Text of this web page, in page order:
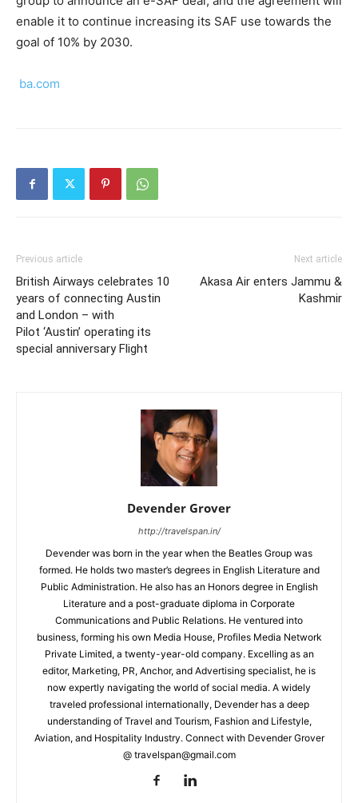
enable it to continue increasing its SAF use towards the
goal of 10% by 2030.
ba.com
Previous article
British Airways celebrates 10
years of connecting Austin
and London – with
Pilot ‘Austin’ operating its
special anniversary Flight
Next article
Akasa Air enters Jammu &
Kashmir
Devender Grover
http://travelspan.in/
Devender was born in the year when the Beatles Group was
formed. He holds two master’s degrees in English Literature and
Public Administration. He also has an Honors degree in English
Literature and a post-graduate diploma in Corporate
Communications and Public Relations. He ventured into
business, forming his own Media House, Profiles Media Network
Private Limited, a twenty-year-old company. Excelling as an
editor, Marketing, PR, Anchor, and Advertising specialist, he is
now expertly navigating the world of social media. A widely
traveled professional internationally, Devender has a deep
understanding of Travel and Tourism, Fashion and Lifestyle,
Aviation, and Hospitality Industry. Connect with Devender Grover
@ travelspan@gmail.com